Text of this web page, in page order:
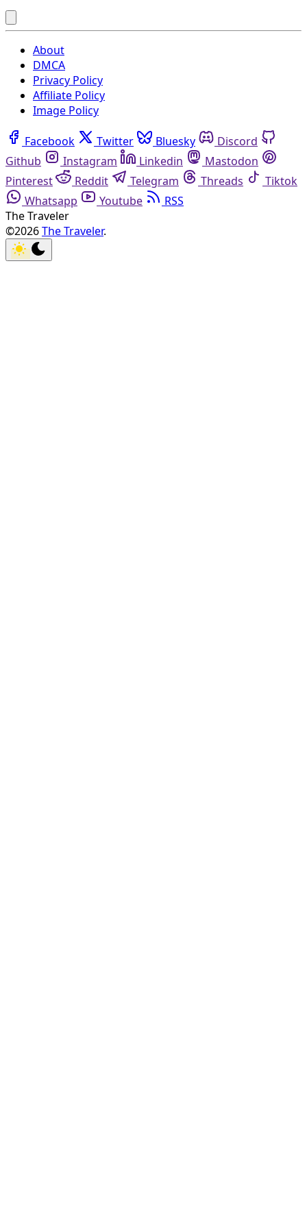
About
DMCA
Privacy Policy
Affiliate Policy
Image Policy
Facebook Twitter Bluesky
Discord
Github
Instagram Linkedin
Mastodon
Pinterest
Reddit Telegram Threads
Tiktok
Whatsapp
Youtube
RSS
The Traveler
©2026The Traveler.